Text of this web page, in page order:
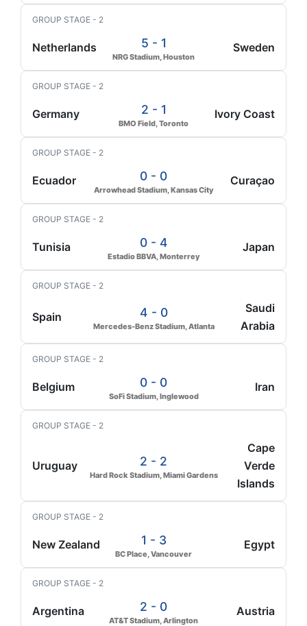
GROUP STAGE - 2
Netherlands 5 - 1
NRG Stadium, Houston
Sweden
GROUP STAGE - 2
Germany 2 - 1
BMO Field, Toronto
Ivory Coast
GROUP STAGE - 2
Ecuador 0 - 0
Arrowhead Stadium, Kansas City
Curaçao
GROUP STAGE - 2
Tunisia 0 - 4
Estadio BBVA, Monterrey
Japan
GROUP STAGE - 2
Spain 4 - 0
Mercedes-Benz Stadium, Atlanta
Saudi
Arabia
GROUP STAGE - 2
Belgium 0 - 0
SoFi Stadium, Inglewood
Iran
GROUP STAGE - 2
Uruguay 2 - 2
Hard Rock Stadium, Miami Gardens
Cape
Verde
Islands
GROUP STAGE - 2
New Zealand 1 - 3
BC Place, Vancouver
Egypt
GROUP STAGE - 2
Argentina 2 - 0
AT&T Stadium, Arlington
Austria